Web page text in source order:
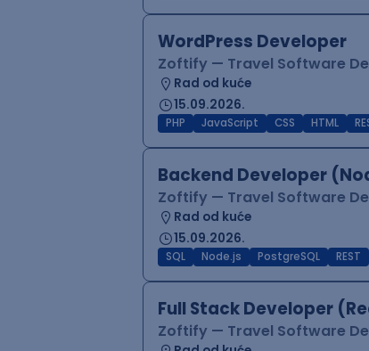
WordPress Developer
Zoftify — Travel Software
Rad od kuće
15.09.2026.
PHP JavaScript CSS HTML
Backend Developer
Zoftify — Travel Software
Rad od kuće
15.09.2026.
SQL Node.js PostgreSQL REST
Full Stack Developer
Zoftify — Travel Software